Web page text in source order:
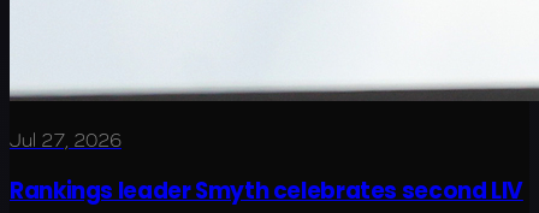
Jul 27, 2026
Rankings leader Smyth celebrates second LIV